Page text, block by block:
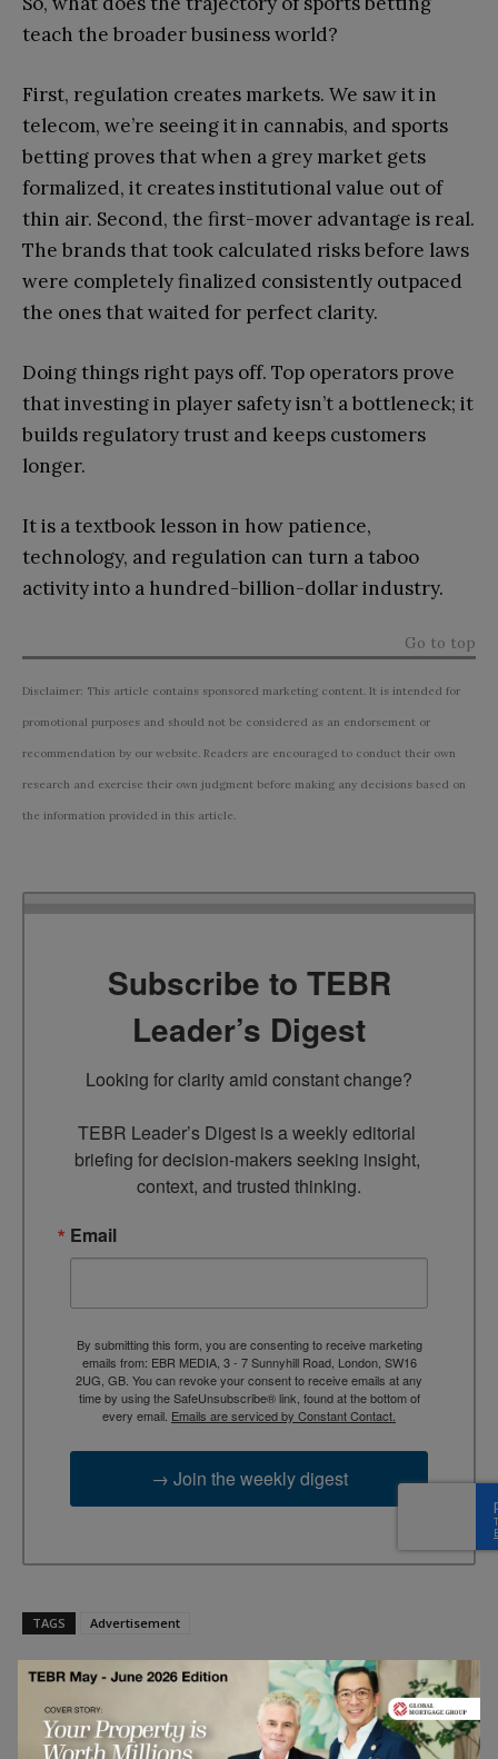
teach the broader business world?
First, regulation creates markets. We saw it in
telecom, we’re seeing it in cannabis, and sports
betting proves that when a grey market gets
formalized, it creates institutional value out of
thin air. Second, the first-mover advantage is real.
The brands that took calculated risks before laws
were completely finalized consistently outpaced
the ones that waited for perfect clarity.
Doing things right pays off. Top operators prove
that investing in player safety isn’t a bottleneck; it
builds regulatory trust and keeps customers
longer.
It is a textbook lesson in how patience,
technology, and regulation can turn a taboo
activity into a hundred-billion-dollar industry.
Go to top
Disclaimer: This article contains sponsored marketing content. It is intended for
promotional purposes and should not be considered as an endorsement or
recommendation by our website. Readers are encouraged to conduct their own
research and exercise their own judgment before making any decisions based on
the information provided in this article.
Subscribe to TEBR
Leader’s Digest
Looking for clarity amid constant change?
TEBR Leader’s Digest is a weekly editorial
briefing for decision-makers seeking insight,
context, and trusted thinking.
Email
By submitting this form, you are consenting to receive marketing
emails from: EBR MEDIA, 3 - 7 Sunnyhill Road, London, SW16
2UG, GB. You can revoke your consent to receive emails at any
time by using the SafeUnsubscribe® link, found at the bottom of
every email. Emails are serviced by Constant Contact.
→ Join the weekly digest
TAGS Advertisement